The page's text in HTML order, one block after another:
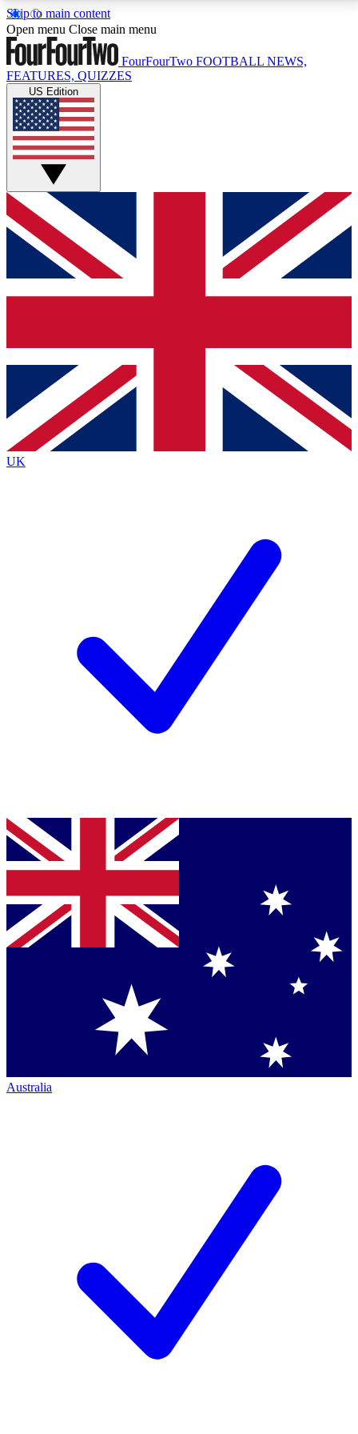
Skip to main content
17
MEMBER FEATURESACCESS AVAILABLE
Live Q&A Sessions
Weekly interactive sessions
GET CLUB ACCESS QUICK
For the quickest way to join, simply enter your email
below and get access. We will send a confirmation
and sign you up to our newsletter to keep you
Contact me with news and offers from other Future
brands
By submitting your information you agree to the Terms & Conditionsand
Privacy
Policyand are aged 16 or over.
Open menu Close main menu
FourFourTwo FOOTBALL NEWS,
FEATURES, QUIZZES
US Edition
UK
Australia